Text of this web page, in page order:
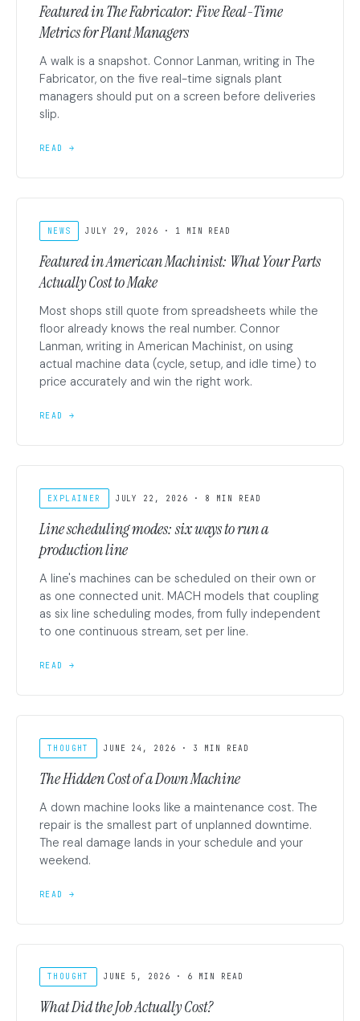
Featured in The Fabricator: Five Real-Time
Metrics for Plant Managers
A walk is a snapshot. Connor Lanman, writing in The
Fabricator, on the five real-time signals plant
managers should put on a screen before deliveries
slip.
READ →
NEWS JULY 29, 2026 · 1 MIN READ
Featured in American Machinist: What Your Parts
Actually Cost to Make
Most shops still quote from spreadsheets while the
floor already knows the real number. Connor
Lanman, writing in American Machinist, on using
actual machine data (cycle, setup, and idle time) to
price accurately and win the right work.
READ →
EXPLAINER JULY 22, 2026 · 8 MIN READ
Line scheduling modes: six ways to run a
production line
A line's machines can be scheduled on their own or
as one connected unit. MACH models that coupling
as six line scheduling modes, from fully independent
to one continuous stream, set per line.
READ →
THOUGHT JUNE 24, 2026 · 3 MIN READ
The Hidden Cost of a Down Machine
A down machine looks like a maintenance cost. The
repair is the smallest part of unplanned downtime.
The real damage lands in your schedule and your
weekend.
READ →
THOUGHT JUNE 5, 2026 · 6 MIN READ
What Did the Job Actually Cost?